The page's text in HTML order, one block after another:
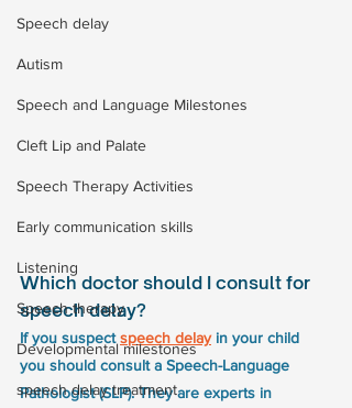
Speech delay
Autism
Speech and Language Milestones
Cleft Lip and Palate
Speech Therapy Activities
Early communication skills
Listening
Speech therapy
Developmental milestones
speech delay treatment
Which doctor should I consult for
speech delay?
If you suspect speech delay in your child
you should consult a Speech-Language
Pathologist (SLP). They are experts in